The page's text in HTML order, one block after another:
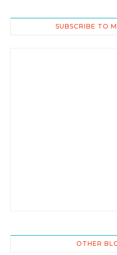
SUBSCRIBE TO
OTHER